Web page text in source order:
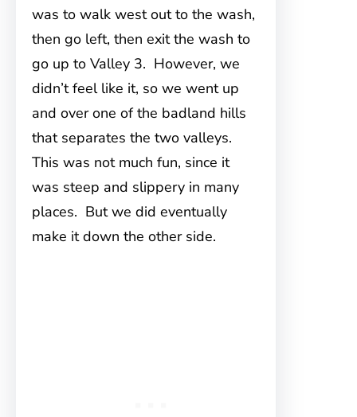
was to walk west out to the wash,
then go left, then exit the wash to
go up to Valley 3. However, we
didn’t feel like it, so we went up
and over one of the badland hills
that separates the two valleys.
This was not much fun, since it
was steep and slippery in many
places. But we did eventually
make it down the other side.